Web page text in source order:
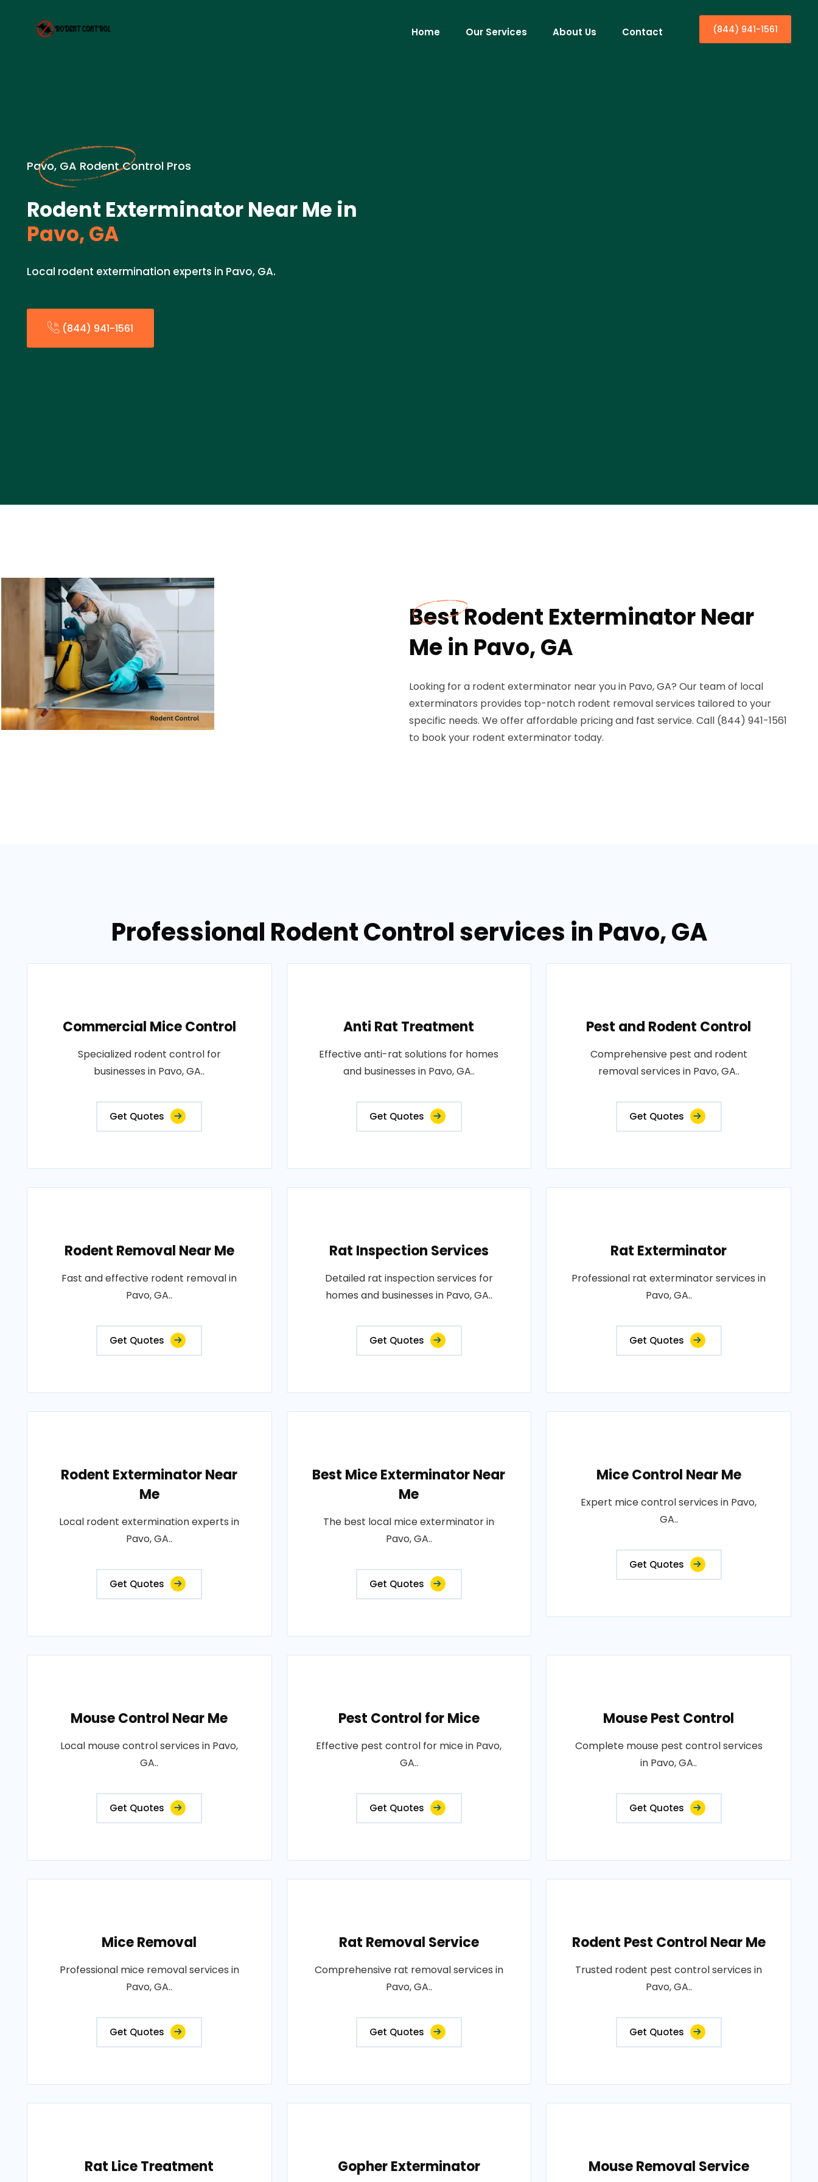
Home Our Services About Us Contact (844) 941-1561
Pavo, GA Rodent Control Pros
Rodent Exterminator Near Me in
Pavo, GA
Local rodent extermination experts in Pavo, GA.
(844) 941-1561
Best Rodent Exterminator Near
Me in Pavo, GA
Looking for a rodent exterminator near you in Pavo, GA? Our team of local
exterminators provides top-notch rodent removal services tailored to your
specific needs. We offer affordable pricing and fast service. Call (844) 941-1561
to book your rodent exterminator today.
Professional Rodent Control services in Pavo, GA
Commercial Mice Control
Specialized rodent control for
businesses in Pavo, GA..
Get Quotes
Anti Rat Treatment
Effective anti-rat solutions for homes
and businesses in Pavo, GA..
Get Quotes
Pest and Rodent Control
Comprehensive pest and rodent
removal services in Pavo, GA..
Get Quotes
Rodent Removal Near Me
Fast and effective rodent removal in
Pavo, GA..
Get Quotes
Rat Inspection Services
Detailed rat inspection services for
homes and businesses in Pavo, GA..
Get Quotes
Rat Exterminator
Professional rat exterminator services in
Pavo, GA..
Get Quotes
Rodent Exterminator Near
Me
Local rodent extermination experts in
Pavo, GA..
Get Quotes
Best Mice Exterminator Near
Me
The best local mice exterminator in
Pavo, GA..
Get Quotes
Mice Control Near Me
Expert mice control services in Pavo,
GA..
Get Quotes
Mouse Control Near Me
Local mouse control services in Pavo,
GA..
Get Quotes
Pest Control for Mice
Effective pest control for mice in Pavo,
GA..
Get Quotes
Mouse Pest Control
Complete mouse pest control services
in Pavo, GA..
Get Quotes
Mice Removal
Professional mice removal services in
Pavo, GA..
Get Quotes
Rat Removal Service
Comprehensive rat removal services in
Pavo, GA..
Get Quotes
Rodent Pest Control Near Me
Trusted rodent pest control services in
Pavo, GA..
Get Quotes
Rat Lice Treatment Gopher Exterminator Mouse Removal Service